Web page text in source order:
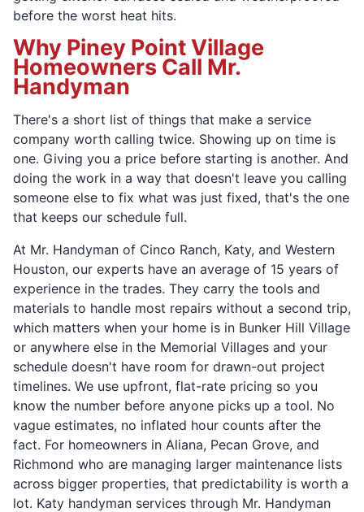
before the worst heat hits.
Why Piney Point Village
Homeowners Call Mr.
Handyman
There's a short list of things that make a service
company worth calling twice. Showing up on time is
one. Giving you a price before starting is another. And
doing the work in a way that doesn't leave you calling
someone else to fix what was just fixed, that's the one
that keeps our schedule full.
At Mr. Handyman of Cinco Ranch, Katy, and Western
Houston, our experts have an average of 15 years of
experience in the trades. They carry the tools and
materials to handle most repairs without a second trip,
which matters when your home is in Bunker Hill Village
or anywhere else in the Memorial Villages and your
schedule doesn't have room for drawn-out project
timelines. We use upfront, flat-rate pricing so you
know the number before anyone picks up a tool. No
vague estimates, no inflated hour counts after the
fact. For homeowners in Aliana, Pecan Grove, and
Richmond who are managing larger maintenance lists
across bigger properties, that predictability is worth a
lot. Katy handyman services through Mr. Handyman